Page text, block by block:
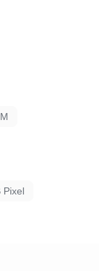
Pixel